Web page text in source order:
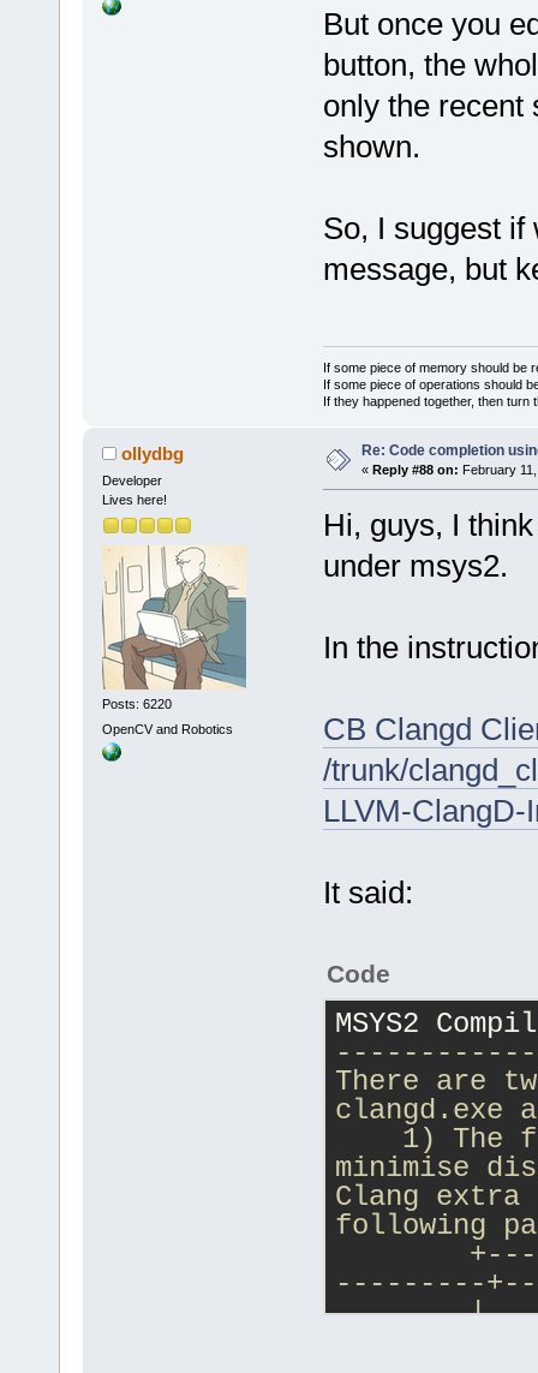
But once you
button, the
only the recent
shown.
So, I suggest if
message, but
If some piece of memory should be
If some piece of operations should
If they happened together, then turn
ollydbg
Developer
Lives here!
Posts: 6220
OpenCV and Robotics
Re: Code completion
« Reply #88 on: February
Hi, guys, I
under msys2.
In the
CB Clangd
/trunk/
LLVM-
It said:
Code
MSYS2
There are
clangd.exe
1) The
minimise
Clang
following
---------
|